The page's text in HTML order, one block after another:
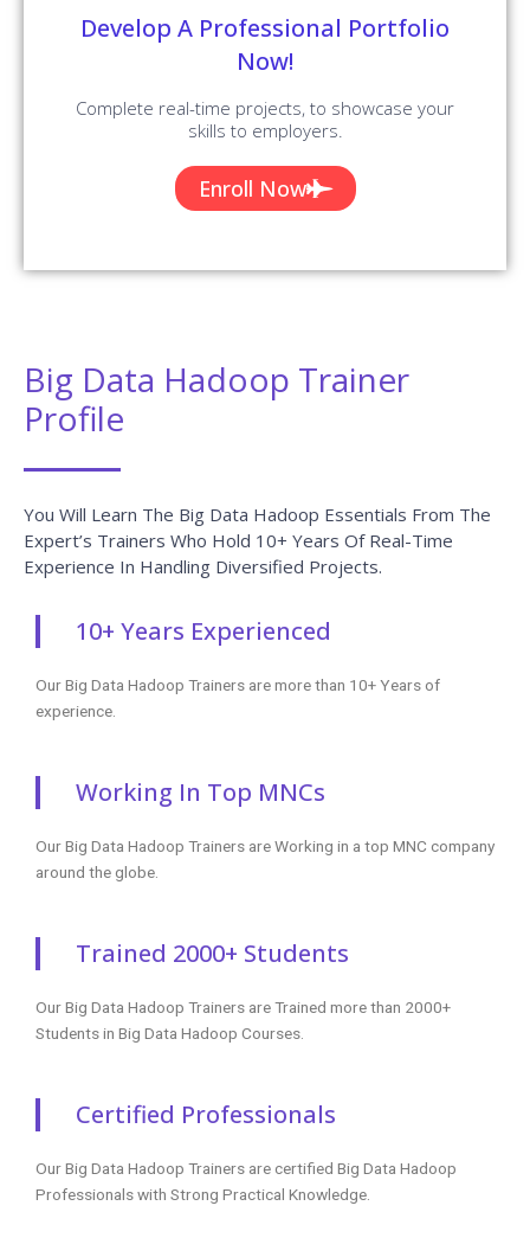
Develop A Professional Portfolio
Now!
Complete real-time projects, to showcase your
skills to employers.
Enroll Now
Big Data Hadoop Trainer
Profile
You Will Learn The Big Data Hadoop Essentials From The
Expert’s Trainers Who Hold 10+ Years Of Real-Time
Experience In Handling Diversified Projects.
10+ Years Experienced
Our Big Data Hadoop Trainers are more than 10+ Years of
experience.
Working In Top MNCs
Our Big Data Hadoop Trainers are Working in a top MNC company
around the globe.
Trained 2000+ Students
Our Big Data Hadoop Trainers are Trained more than 2000+
Students in Big Data Hadoop Courses.
Certified Professionals
Our Big Data Hadoop Trainers are certified Big Data Hadoop
Professionals with Strong Practical Knowledge.